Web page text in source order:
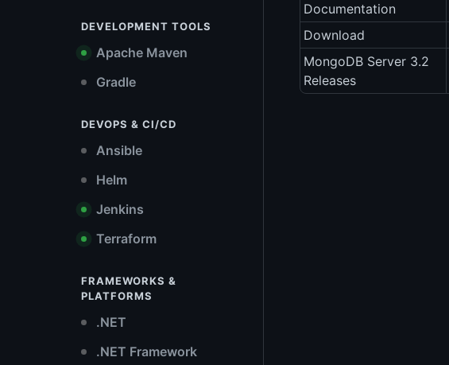
DEVELOPMENT TOOLS
Apache Maven
Gradle
DEVOPS & CI/CD
Ansible
Helm
Jenkins
Terraform
FRAMEWORKS &
PLATFORMS
.NET
.NET Framework
Documentation
Download
MongoDB Server 3.2
Releases